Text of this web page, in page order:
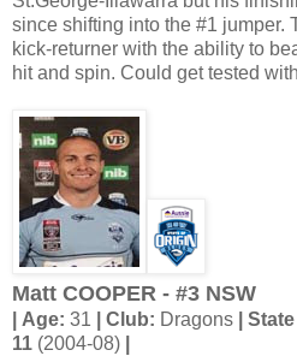
since shifting into the #1 jumper.
kick-returner with the ability to
hit and spin. Could get tested
Matt COOPER - #3 NSW
| Age: 31 | Club: Dragons
|
11 (2004-08)